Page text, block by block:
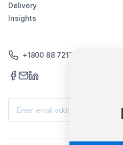
Delivery
Insights
+1800 88 7217